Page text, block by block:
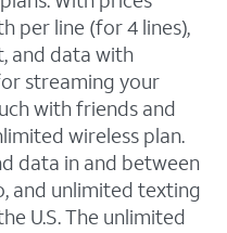
per line (for 4 lines),
and data with
streaming your
with friends and
wireless plan.
data in and between
and unlimited texting
U.S. The unlimited